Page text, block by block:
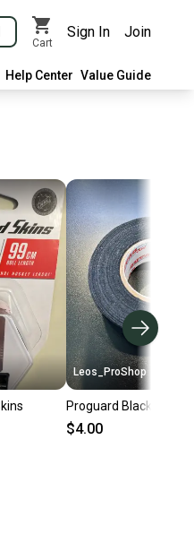
Cart
Sign In Join
Help Center Value Guide
Leos_ProShop
Proguard Black
$4.00